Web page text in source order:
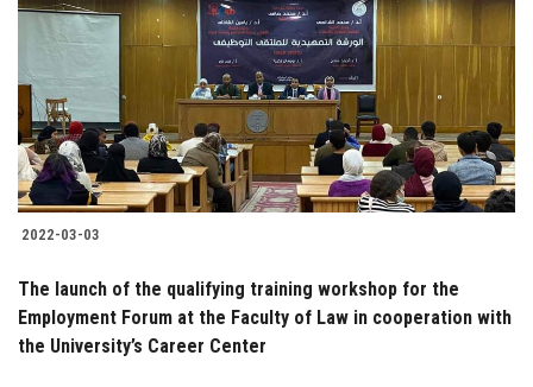
2022-03-03
The launch of the qualifying training workshop for the
Employment Forum at the Faculty of Law in cooperation with
the University’s Career Center